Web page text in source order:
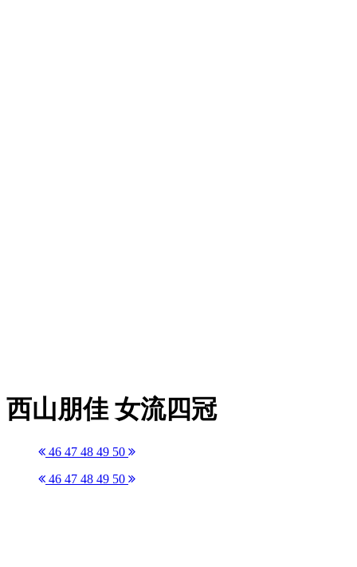
西山朋佳 女流四冠
46 47 48 49 50
46 47 48 49 50